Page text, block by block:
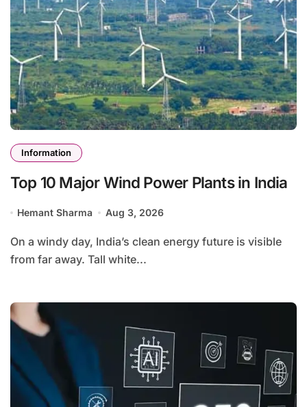
Information
Top 10 Major Wind Power Plants in India
Hemant Sharma Aug 3, 2026
On a windy day, India’s clean energy future is visible
from far away. Tall white...